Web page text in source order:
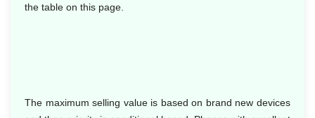
the table on this page.
The maximum selling value is based on brand new devices